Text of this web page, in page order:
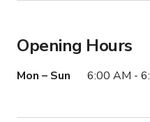
Opening Hours
Mon – Sun 6:00 AM -